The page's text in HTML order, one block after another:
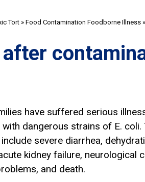
Tort » Food Contamination Foodborne Illness »
have suffered serious
dangerous strains of E. coli.
severe diarrhea,
kidney failure, neurological
and death.